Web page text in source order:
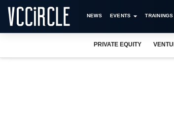
NEWS EVENTS TRAININGS
PRIVATE EQUITY